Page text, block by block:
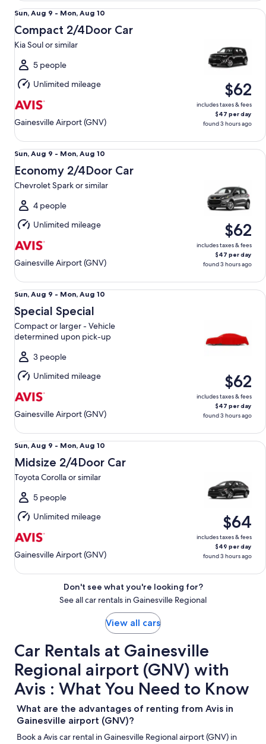
Sun,
Aug
9
to
Mon,
Aug
10
Sun, Aug 9 - Mon, Aug 10
Compact 2/4Door Car
Kia Soul or similar
5 people
Unlimited mileage
Gainesville Airport (GNV)
$62
includes taxes & fees
$47 per day
found 3 hours ago
Compact 2/4Door Car Kia Soul or similar
Sun,
Aug
9
to
Mon,
Aug
10
Sun, Aug 9 - Mon, Aug 10
Economy 2/4Door Car
Chevrolet Spark or similar
4 people
Unlimited mileage
Gainesville Airport (GNV)
$62
includes taxes & fees
$47 per day
found 3 hours ago
Economy 2/4Door Car Chevrolet Spark or similar
Sun,
Aug
9
to
Aug
10
Sun, Aug 9 - Mon, Aug 10
Special Special
Compact or larger - Vehicle
determined upon pick-up
3 people
Unlimited mileage
Gainesville Airport (GNV)
$62
includes taxes & fees
$47 per day
found 3 hours ago
Special Special Compact or larger - Vehicle determined
Sun,
Aug
9
to
Mon,
Aug
10
Sun, Aug 9 - Mon, Aug 10
Midsize 2/4Door Car
Toyota Corolla or similar
5 people
Unlimited mileage
Gainesville Airport (GNV)
$64
includes taxes & fees
$49 per day
found 3 hours ago
Midsize 2/4Door Car Toyota Corolla or similar
Don't see what you're looking for?
See all car rentals in Gainesville Regional
View all cars
Car Rentals at Gainesville
Regional airport (GNV) with
Avis : What You Need to Know
What are the advantages of renting from Avis in
Gainesville airport (GNV)?
Book a Avis car rental in Gainesville Regional airport (GNV) in